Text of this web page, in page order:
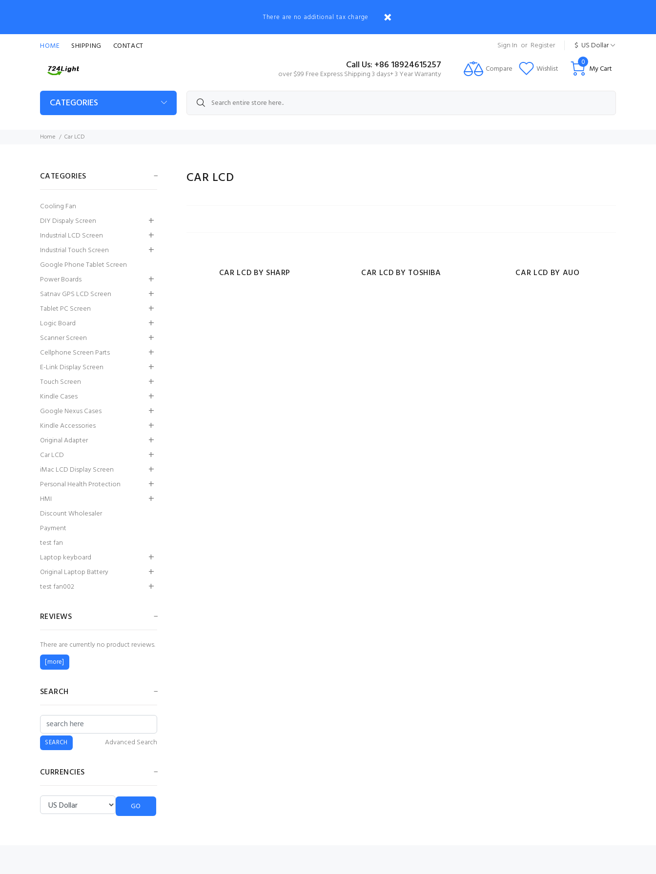
There are no additional tax charge
HOME SHIPPING CONTACT Sign In or Register $ US Dollar
Call Us: +86 18924615257
over $99 Free Express Shipping 3 days+ 3 Year Warranty Compare Wishlist My Cart
0
CATEGORIES
Home Car LCD
CAR LCD
CAR LCD BY SHARP CAR LCD BY TOSHIBA CAR LCD BY AUO
CATEGORIES
Cooling Fan
DIY Dispaly Screen
Industrial LCD Screen
Industrial Touch Screen
Google Phone Tablet Screen
Power Boards
Satnav GPS LCD Screen
Tablet PC Screen
Logic Board
Scanner Screen
Cellphone Screen Parts
E-Link Display Screen
Touch Screen
Kindle Cases
Google Nexus Cases
Kindle Accessories
Original Adapter
Car LCD
iMac LCD Display Screen
Personal Health Protection
HMI
Discount Wholesaler
Payment
test fan
Laptop keyboard
Original Laptop Battery
test fan002
REVIEWS
There are currently no product reviews.
[more]
SEARCH
Advanced Search
CURRENCIES
Please select ...